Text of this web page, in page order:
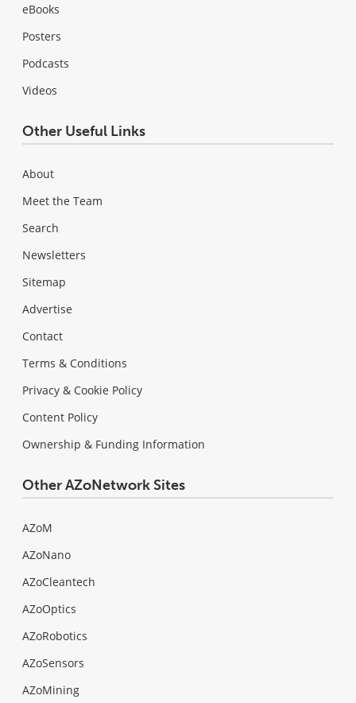
eBooks
Posters
Podcasts
Videos
Other Useful Links
About
Meet the Team
Search
Newsletters
Sitemap
Advertise
Contact
Terms & Conditions
Privacy & Cookie Policy
Content Policy
Ownership & Funding Information
Other AZoNetwork Sites
AZoM
AZoNano
AZoCleantech
AZoOptics
AZoRobotics
AZoSensors
AZoMining